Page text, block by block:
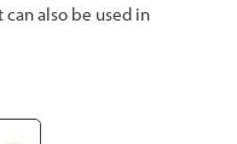
also be used in